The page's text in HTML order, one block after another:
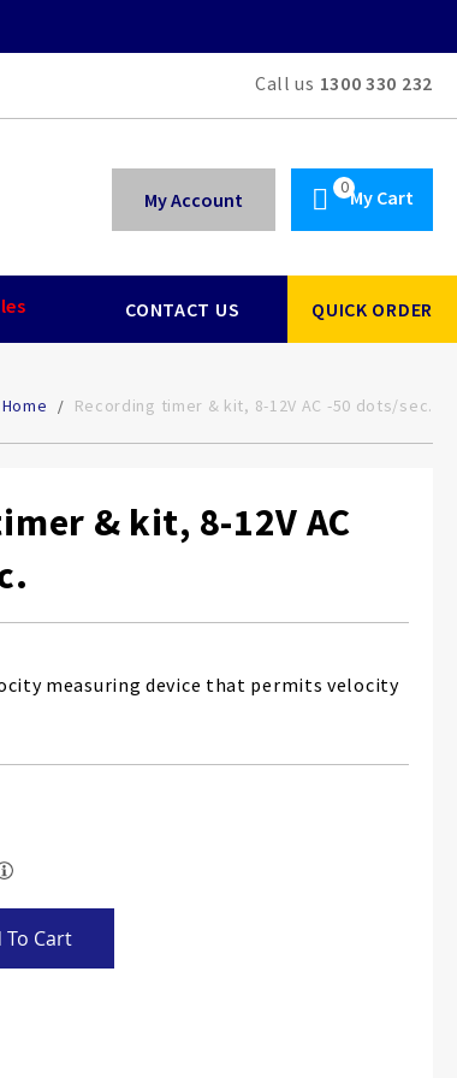
Call us 1300 330 232
My Cart
My Account
CONTACT US QUICK ORDER
Home Recording timer & kit, 8-12V AC -50 dots/sec.
& kit, 8-12V AC
measuring device that permits velocity
To Cart